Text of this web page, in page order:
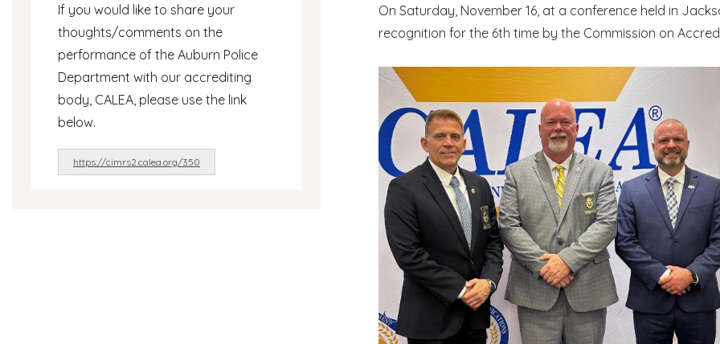
If you would like to share your
thoughts/comments on the
performance of the Auburn Police
Department with our accrediting
body, CALEA, please use the link
below.
https://cimrs2.calea.org/350
On Saturday, November 16, at a conference held in
recognition for the 6th time by the Commission on